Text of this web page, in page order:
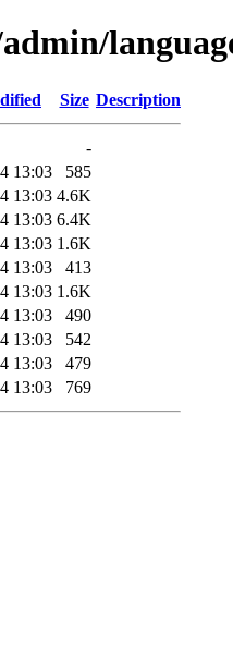
Size Description
-
13:03
585
13:03 4.6K
13:03 6.4K
13:03 1.6K
13:03
413
13:03 1.6K
13:03
490
13:03
542
13:03
479
13:03 769